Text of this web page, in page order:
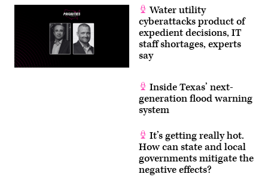
2024
elections
in
America.
(Drew
Water utility
cyberattacks product of
expedient decisions, IT
staff shortages, experts
say
Inside Texas’ next-
generation flood warning
system
It’s getting really hot.
How can state and local
governments mitigate the
negative effects?